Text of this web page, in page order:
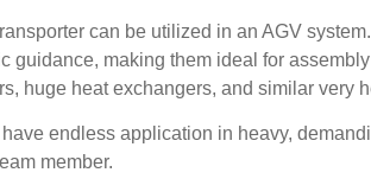
can be utilized in an AGV
guidance, making them ideal for
huge heat exchangers, and similar very
endless application in heavy,
member.